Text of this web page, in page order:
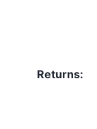
Returns: